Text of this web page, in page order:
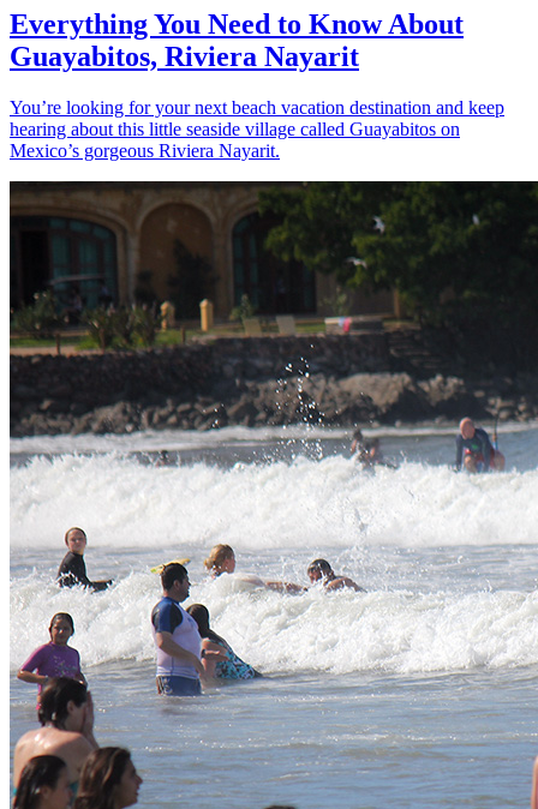
Everything You Need to Know About
Guayabitos, Riviera Nayarit
You’re looking for your next beach vacation destination and keep
hearing about this little seaside village called Guayabitos on
Mexico’s gorgeous Riviera Nayarit.